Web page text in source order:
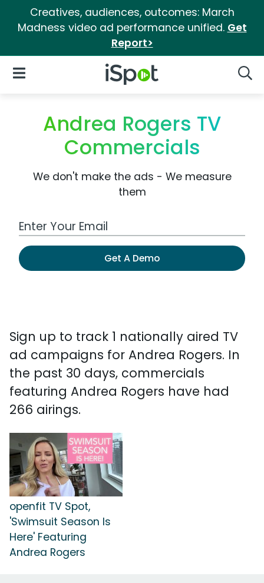
Creatives, audiences, outcomes: March
Madness video ad performance unified. Get
Report>
iSpot Logo
Open Navigation
Andrea Rogers TV
Commercials
We don't make the ads - We measure
them
Work Email Address
Get A Demo
Sign up to track 1 nationally aired TV
ad campaigns for Andrea Rogers. In
the past 30 days, commercials
featuring Andrea Rogers have had
266 airings.
openfit TV Spot,
'Swimsuit Season Is
Here' Featuring
Andrea Rogers